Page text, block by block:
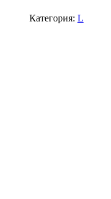
Категория: L